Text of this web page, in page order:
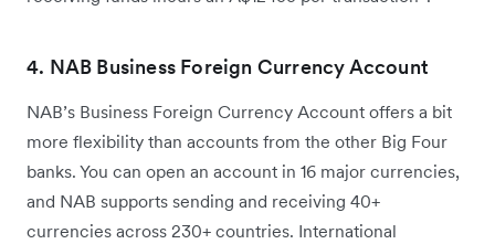
4. NAB Business Foreign Currency Account
NAB’s Business Foreign Currency Account offers a bit
more flexibility than accounts from the other Big Four
banks. You can open an account in 16 major currencies,
and NAB supports sending and receiving 40+
currencies across 230+ countries. International